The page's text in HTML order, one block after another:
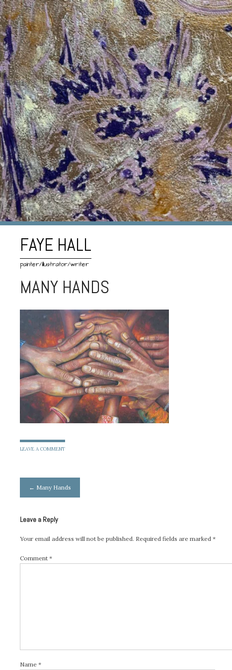
FAYE HALL
painter/illustrator/writer
MANY HANDS
LEAVE A COMMENT
Post
← Many Hands
Leave a Reply
Your email address will not be published. Required fields are marked*
Comment*
Name*